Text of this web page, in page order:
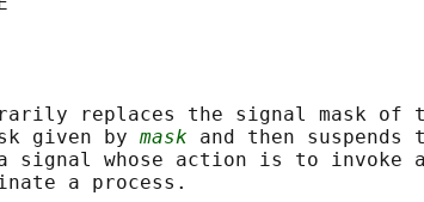
replaces the signal mask of
given by
mask and then suspends
signal whose action is to invoke
a process.